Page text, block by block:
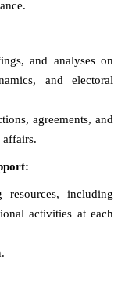
and analyses on
and electoral
agreements, and
affairs.
including
activities at each